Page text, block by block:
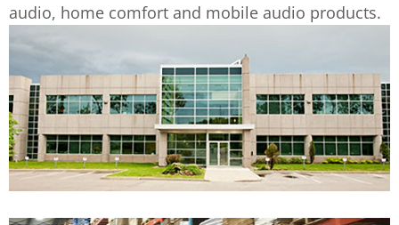
audio, home comfort and mobile audio products.